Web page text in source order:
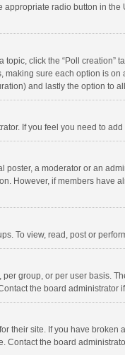
radio button in
click the “Poll
sure each option is
and lastly the option to
If you feel you need to
a moderator or an
However, if members have
To view, read, post or
group, or per user basis.
the board
their site. If you have
Contact the board